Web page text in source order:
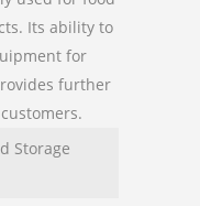
Its ability to
for
further